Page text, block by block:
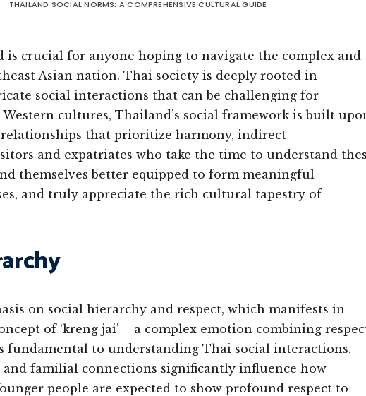
THAILAND SOCIAL NORMS: A COMPREHENSIVE CULTURAL GUIDE
crucial for anyone hoping to navigate the complex and
Asian nation. Thai society is deeply rooted in
social interactions that can be challenging for
cultures, Thailand’s social framework is built
that prioritize harmony, indirect
and expatriates who take the time to understand
themselves better equipped to form meaningful
and truly appreciate the rich cultural tapestry of
on social hierarchy and respect, which manifests in
of ‘kreng jai’ – a complex emotion combining
fundamental to understanding Thai social interactions.
and familial connections significantly influence how
people are expected to show profound respect to